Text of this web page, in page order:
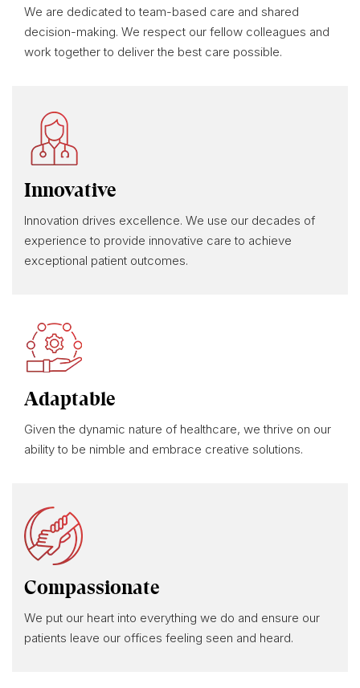
We are dedicated to team-based care and shared
decision-making. We respect our fellow colleagues and
work together to deliver the best care possible.
Innovative
Innovation drives excellence. We use our decades of
experience to provide innovative care to achieve
exceptional patient outcomes.
Adaptable
Given the dynamic nature of healthcare, we thrive on our
ability to be nimble and embrace creative solutions.
Compassionate
We put our heart into everything we do and ensure our
patients leave our offices feeling seen and heard.